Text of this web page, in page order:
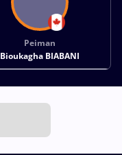
Peiman
Bioukagha BIABANI